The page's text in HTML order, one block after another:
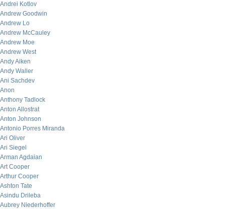
Andrei Kotlov
Andrew Goodwin
Andrew Lo
Andrew McCauley
Andrew Moe
Andrew West
Andy Aiken
Andy Waller
Ani Sachdev
Anon
Anthony Tadlock
Anton Allostrat
Anton Johnson
Antonio Porres Miranda
Ari Oliver
Ari Siegel
Arman Agdaian
Art Cooper
Arthur Cooper
Ashton Tate
Asindu Drileba
Aubrey Niederhoffer